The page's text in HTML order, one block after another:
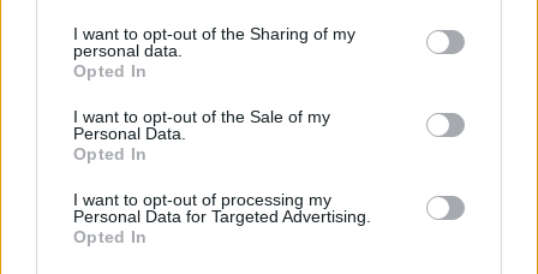
I want to opt-out of the Sharing of my
personal data.
Opted In
I want to opt-out of the Sale of my
Personal Data.
Opted In
I want to opt-out of processing my
Personal Data for Targeted Advertising.
Opted In